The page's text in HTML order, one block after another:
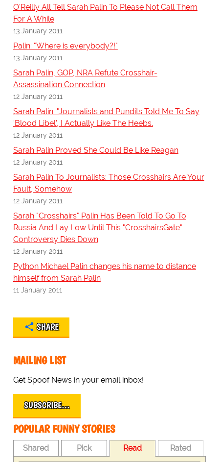
O'Reilly All Tell Sarah Palin To Please Not Call Them
For A While
13 January 2011
Palin: "Where is everybody?!"
13 January 2011
Sarah Palin, GOP, NRA Refute Crosshair-
Assassination Connection
12 January 2011
Sarah Palin: "Journalists and Pundits Told Me To Say
'Blood Libel', I Actually Like The Heebs.
12 January 2011
Sarah Palin Proved She Could Be Like Reagan
12 January 2011
Sarah Palin To Journalists: Those Crosshairs Are Your
Fault, Somehow
12 January 2011
Sarah "Crosshairs" Palin Has Been Told To Go To
Russia And Lay Low Until This "CrosshairsGate"
Controversy Dies Down
12 January 2011
Python Michael Palin changes his name to distance
himself from Sarah Palin
11 January 2011
SHARE
MAILING LIST
Get Spoof News in your email inbox!
SUBSCRIBE…
POPULAR FUNNY STORIES
Shared Pick Read Rated